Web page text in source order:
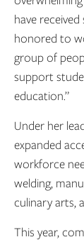
have
honored to
group of
support
education.”
Under her
expanded
workforce
welding,
culinary arts,
This year,